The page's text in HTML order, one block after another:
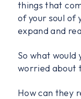
things that
of your soul of
expand and
So what would
worried about
How can they